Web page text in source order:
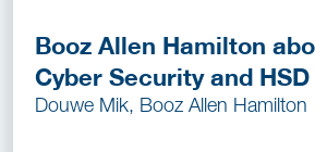
Booz Allen Hamilton
Cyber Security and HSD
Douwe Mik, Booz Allen Hamilton